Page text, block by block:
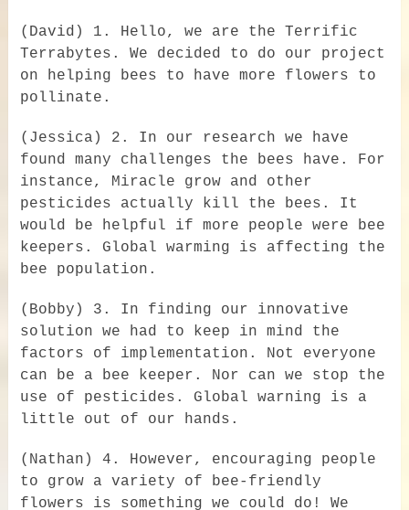
(David) 1. Hello, we are the Terrific
Terrabytes. We decided to do our project
on helping bees to have more flowers to
pollinate.
(Jessica) 2. In our research we have
found many challenges the bees have. For
instance, Miracle grow and other
pesticides actually kill the bees. It
would be helpful if more people were bee
keepers. Global warming is affecting the
bee population.
(Bobby) 3. In finding our innovative
solution we had to keep in mind the
factors of implementation. Not everyone
can be a bee keeper. Nor can we stop the
use of pesticides. Global warning is a
little out of our hands.
(Nathan) 4. However, encouraging people
to grow a variety of bee-friendly
flowers is something we could do! We